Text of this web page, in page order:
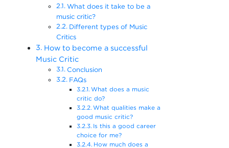
What does it take to be a
music critic?
Different types of Music
Critics
How to become a successful
Music Critic
Conclusion
FAQs
What does a music
critic do?
What qualities make a
good music critic?
Is this a good career
choice for me?
How much does a